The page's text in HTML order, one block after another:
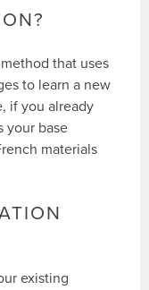
that uses
to learn a new
if you already
your base
materials
existing